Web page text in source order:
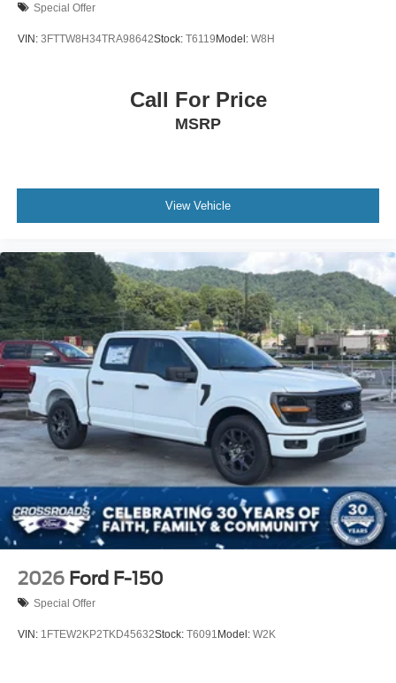
Special Offer
VIN: 3FTTW8H34TRA98642Stock: T6119Model: W8H
Call For Price
MSRP
View Vehicle
2026 Ford F-150
Special Offer
VIN: 1FTEW2KP2TKD45632Stock: T6091 Model: W2K